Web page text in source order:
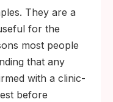
They are a
for the
most people
that any
with a clinic-
before